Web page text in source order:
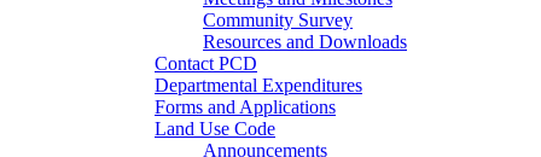
Community Survey
Resources and Downloads
Contact PCD
Departmental Expenditures
Forms and Applications
Land Use Code
Announcements